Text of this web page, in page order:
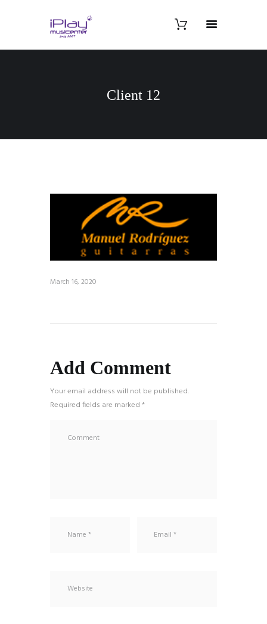
Client 12
March 16, 2020
Add Comment
Your email address will not be published.
Required fields are marked *